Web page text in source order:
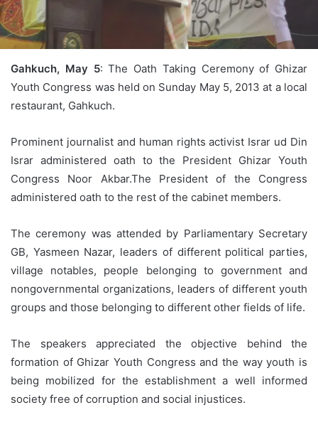
Gahkuch, May 5: The Oath Taking Ceremony of Ghizar
Youth Congress was held on Sunday May 5, 2013 at a local
restaurant, Gahkuch.
Prominent journalist and human rights activist Israr ud Din
Israr administered oath to the President Ghizar Youth
Congress Noor Akbar.The President of the Congress
administered oath to the rest of the cabinet members.
The ceremony was attended by Parliamentary Secretary
GB, Yasmeen Nazar, leaders of different political parties,
village notables, people belonging to government and
nongovernmental organizations, leaders of different youth
groups and those belonging to different other fields of life.
The speakers appreciated the objective behind the
formation of Ghizar Youth Congress and the way youth is
being mobilized for the establishment a well informed
society free of corruption and social injustices.